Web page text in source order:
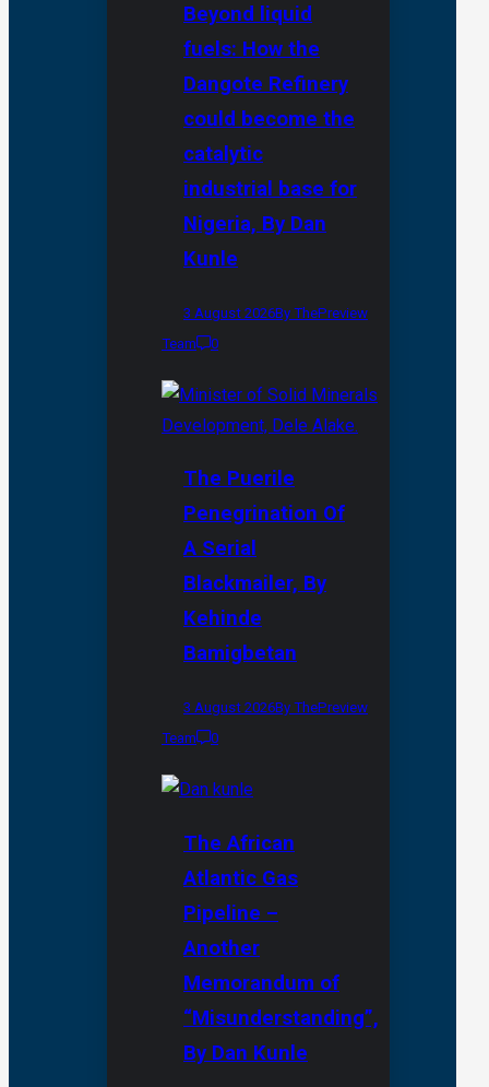
Beyond liquid
fuels: How the
Dangote Refinery
could become the
catalytic
industrial base for
Nigeria, By Dan
Kunle
3 August 2026By ThePreview
Team
0
The Puerile
Penegrination Of
A Serial
Blackmailer, By
Kehinde
Bamigbetan
3 August 2026By ThePreview
Team
0
The African
Atlantic Gas
Pipeline –
Another
Memorandum of
“Misunderstanding”,
By Dan Kunle